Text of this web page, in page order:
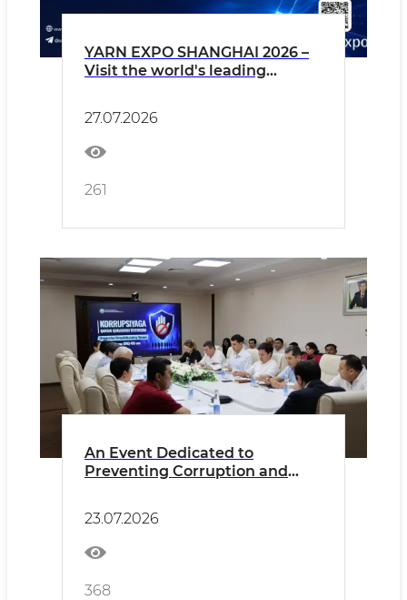
YARN EXPO SHANGHAI 2026 –
Visit the world's leading
27.07.2026
261
An Event Dedicated to
Preventing Corruption and
23.07.2026
368